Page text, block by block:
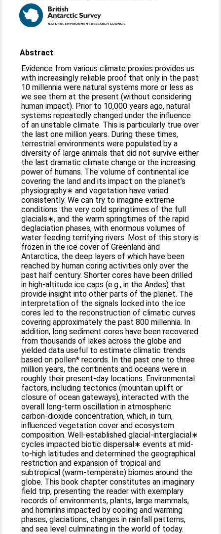
Abstract
Evidence from various climate proxies provides us
with increasingly reliable proof that only in the past
10 millennia were natural systems more or less as
we see them at the present (without considering
human impact). Prior to 10,000 years ago, natural
systems repeatedly changed under the influence
of an unstable climate. This is particularly true over
the last one million years. During these times,
terrestrial environments were populated by a
diversity of large animals that did not survive either
the last dramatic climate change or the increasing
power of humans. The volume of continental ice
covering the land and its impact on the planet’s
physiography∗ and vegetation have varied
consistently. We can try to imagine extreme
conditions: the very cold springtimes of the full
glacials∗, and the warm springtimes of the rapid
deglaciation phases, with enormous volumes of
water feeding terrifying rivers. Most of this story is
frozen in the ice cover of Greenland and
Antarctica, the deep layers of which have been
reached by human coring activities only over the
past half century. Shorter cores have been drilled
in high-altitude ice caps (e.g., in the Andes) that
provide insight into other parts of the planet. The
interpretation of the signals locked into the ice
cores led to the reconstruction of climatic curves
covering approximately the past 800 millennia. In
addition, long sediment cores have been recovered
from thousands of lakes across the globe and
yielded data useful to estimate climatic trends
based on pollen* records. In the past one to three
million years, the continents and oceans were in
roughly their present-day locations. Environmental
factors, including tectonics (mountain uplift or
closure of ocean gateways), interacted with the
overall long-term oscillation in atmospheric
carbon-dioxide concentration, which, in turn,
influenced vegetation cover and ecosystem
composition. Well-established glacial-interglacial∗
cycles impacted biotic dispersal∗ events at mid-
to-high latitudes and determined the geographical
restriction and expansion of tropical and
subtropical (warm-temperate) biomes around the
globe. This book chapter constitutes an imaginary
field trip, presenting the reader with exemplary
records of environments, plants, large mammals,
and hominins impacted by cooling and warming
phases, glaciations, changes in rainfall patterns,
and sea level culminating in the world of today.